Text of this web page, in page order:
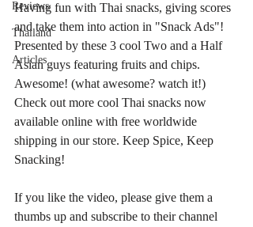
Reviews
Thailand
Articles
Having fun with Thai snacks, giving scores
and take them into action in "Snack Ads"!
Presented by these 3 cool Two and a Half
Asian guys featuring fruits and chips.
Awesome! (what awesome? watch it!)
Check out more cool Thai snacks now
available online with free worldwide
shipping in our store. Keep Spice, Keep
Snacking!
If you like the video, please give them a
thumbs up and subscribe to their channel